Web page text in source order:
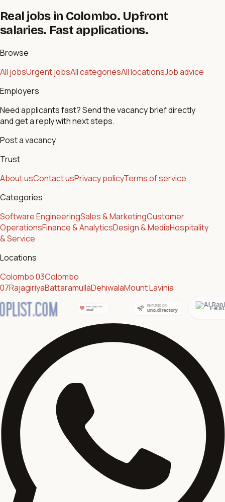
Real jobs in Colombo. Upfront
salaries. Fast applications.
Browse
All jobsUrgent jobsAll categoriesAll locationsJob advice
Employers
Need applicants fast? Send the vacancy brief directly
and get a reply with next steps.
Post a vacancy
Trust
About usContact usPrivacy policyTerms of service
Categories
Software EngineeringSales & MarketingCustomer
OperationsFinance & AnalyticsDesign & MediaHospitality
& Service
Locations
Colombo 03Colombo
07RajagiriyaBattaramullaDehiwalaMount Lavinia
Featured on AI Ranking